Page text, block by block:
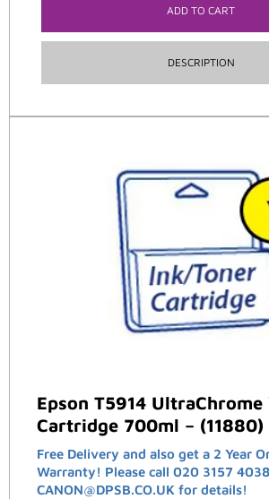
ADD TO CART
DESCRIPTION
Epson T5914
Cartridge 700ml – (11880)
Free Delivery and also get a 2 Year
Warranty! Please call 020 3157
CANON@DPSB.CO.UK for details!